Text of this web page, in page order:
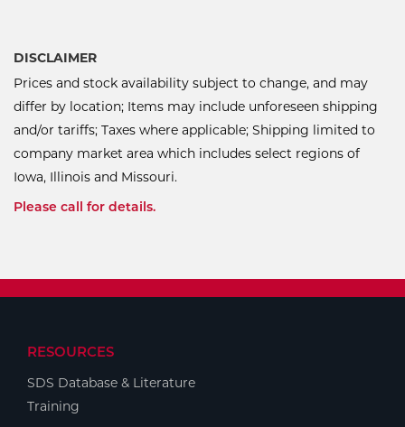
DISCLAIMER
Prices and stock availability subject to change, and may
differ by location; Items may include unforeseen shipping
and/or tariffs; Taxes where applicable; Shipping limited to
company market area which includes select regions of
Iowa, Illinois and Missouri.
Please call for details.
RESOURCES
SDS Database & Literature
Training